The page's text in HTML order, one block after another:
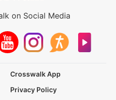
on Social Media
Crosswalk App
Privacy Policy